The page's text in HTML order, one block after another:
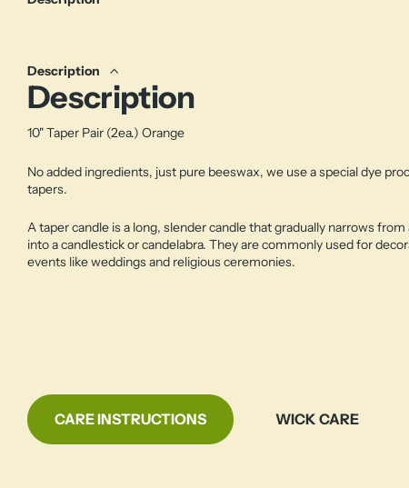
Description
Description
10" Taper Pair (2ea.) Orange
No added ingredients, just pure beeswax, we use a special dye
tapers.
A taper candle is a long, slender candle that gradually narrows
into a candlestick or candelabra. They are commonly used for
events like weddings and religious ceremonies.
CARE INSTRUCTIONS WICK CARE